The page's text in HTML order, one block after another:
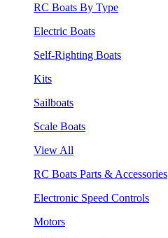
RC Boats By Type
Electric Boats
Self-Righting Boats
Kits
Sailboats
Scale Boats
View All
RC Boats Parts & Accessories
Electronic Speed Controls
Motors